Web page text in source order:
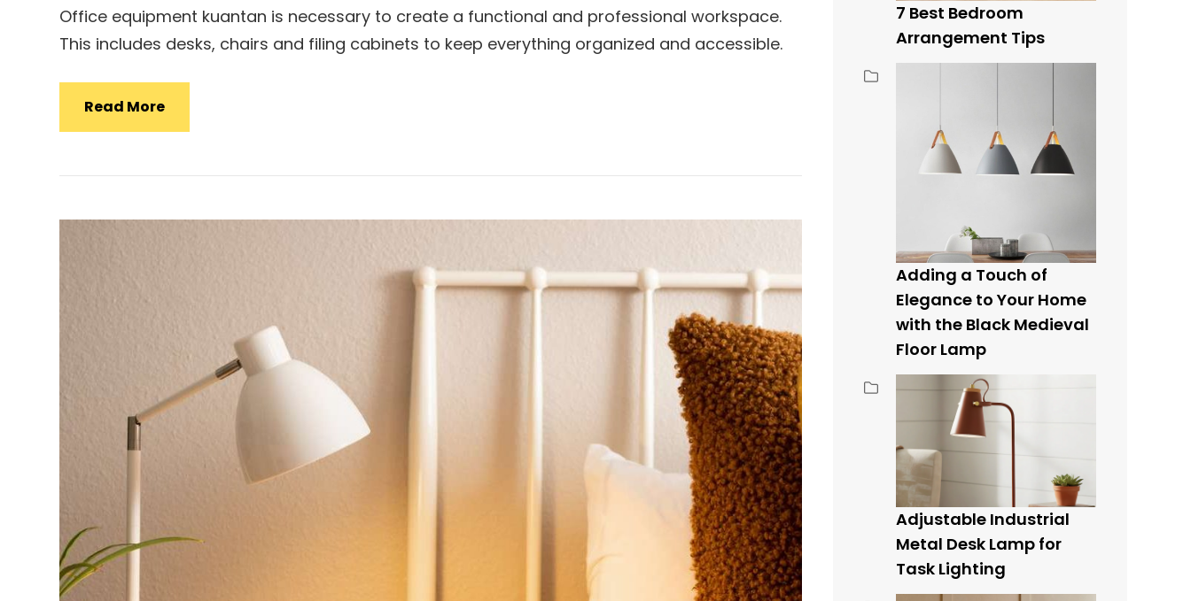
Office equipment kuantan is necessary to create a functional and professional workspace.
This includes desks, chairs and filing cabinets to keep everything organized and accessible.
Read MoreOffice
Equipment
7 Best Bedroom
Arrangement Tips
Adding a Touch of
Elegance to Your Home
with the Black Medieval
Floor Lamp
Adjustable Industrial
Metal Desk Lamp for
Task Lighting